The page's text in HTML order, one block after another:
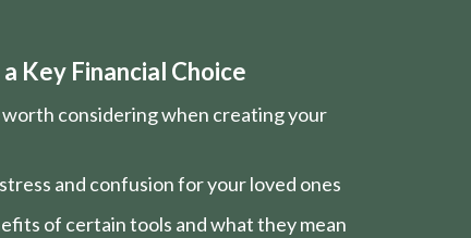
Key Financial Choice
considering when creating your
and confusion for your loved ones
of certain tools and what they mean